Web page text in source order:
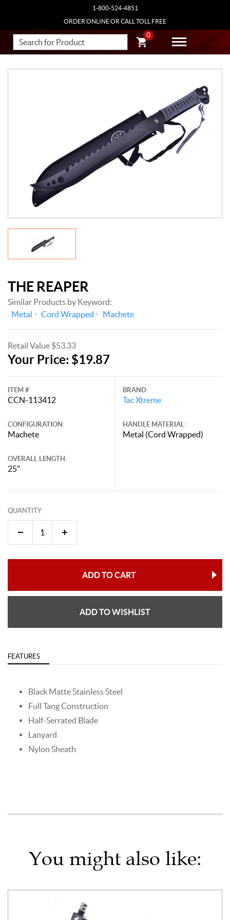
1-800-524-4851
ORDER ONLINE OR CALL TOLL FREE
0
THE REAPER
Similar Products by Keyword:
Metal
Cord Wrapped Machete
Retail Value $53.33
Your Price: $19.87
ITEM #
CCN-113412
CONFIGURATION:
Machete
OVERALL LENGTH:
25"
BRAND:
Tac Xtreme
HANDLE MATERIAL:
Metal (Cord Wrapped)
QUANTITY
ADD TO CART
ADD TO WISHLIST
FEATURES
Black Matte Stainless Steel
Full Tang Construction
Half-Serrated Blade
Lanyard
Nylon Sheath
You might also like: